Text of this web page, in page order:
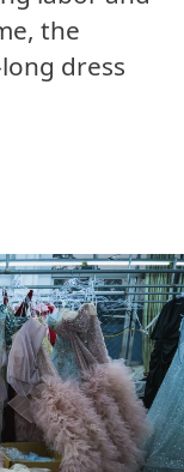
the
dress